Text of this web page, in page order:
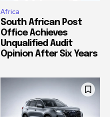
Africa
South African Post
Office Achieves
Unqualified Audit
Opinion After Six Years